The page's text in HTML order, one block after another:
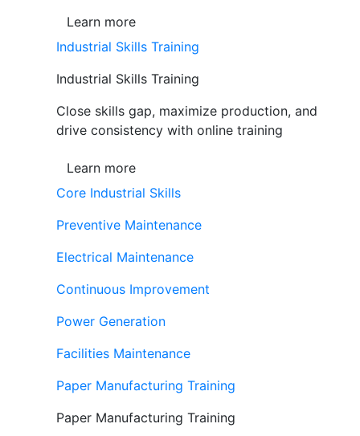
Learn more
Industrial Skills Training
Industrial Skills Training
Close skills gap, maximize production, and
drive consistency with online training
Learn more
Core Industrial Skills
Preventive Maintenance
Electrical Maintenance
Continuous Improvement
Power Generation
Facilities Maintenance
Paper Manufacturing Training
Paper Manufacturing Training